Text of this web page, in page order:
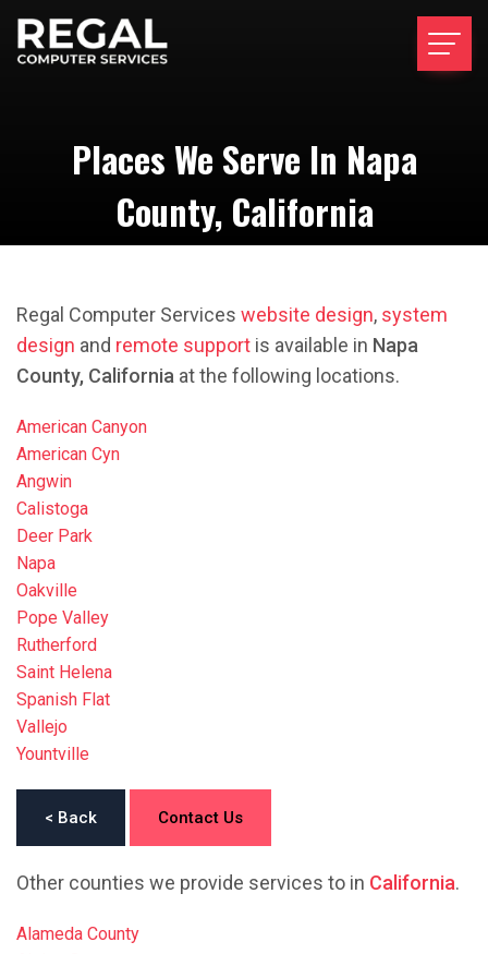
Places We Serve In Napa
County, California
Regal Computer Services website design, system
design and remote support is available in Napa
County, California at the following locations.
American Canyon
American Cyn
Angwin
Calistoga
Deer Park
Napa
Oakville
Pope Valley
Rutherford
Saint Helena
Spanish Flat
Vallejo
Yountville
< Back Contact Us
Other counties we provide services to in California.
Alameda County